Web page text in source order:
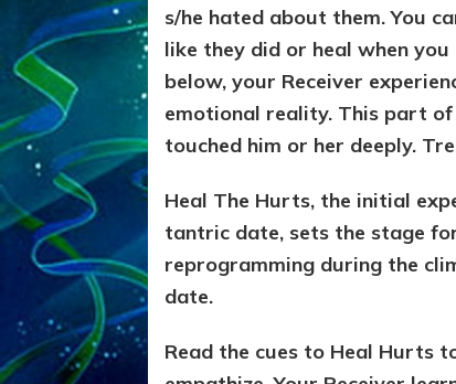
s/he hated about them. You
like they did or heal when
below, your Receiver
emotional reality. This part
touched him or her deeply.
Heal The Hurts, the initial
tantric date, sets the stage
reprogramming during the
date.
Read the cues to Heal Hurts